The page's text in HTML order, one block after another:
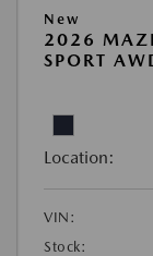
New
2026
SPORT
Location:
VIN:
Stock: